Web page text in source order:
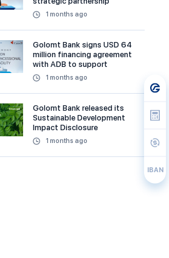
1 months ago
Golomt Bank signs USD 64
million financing agreement
with ADB to support
sustainable and MSME
financing
1 months ago
Golomt Bank released its
Sustainable Development
Impact Disclosure
1 months ago
IBAN